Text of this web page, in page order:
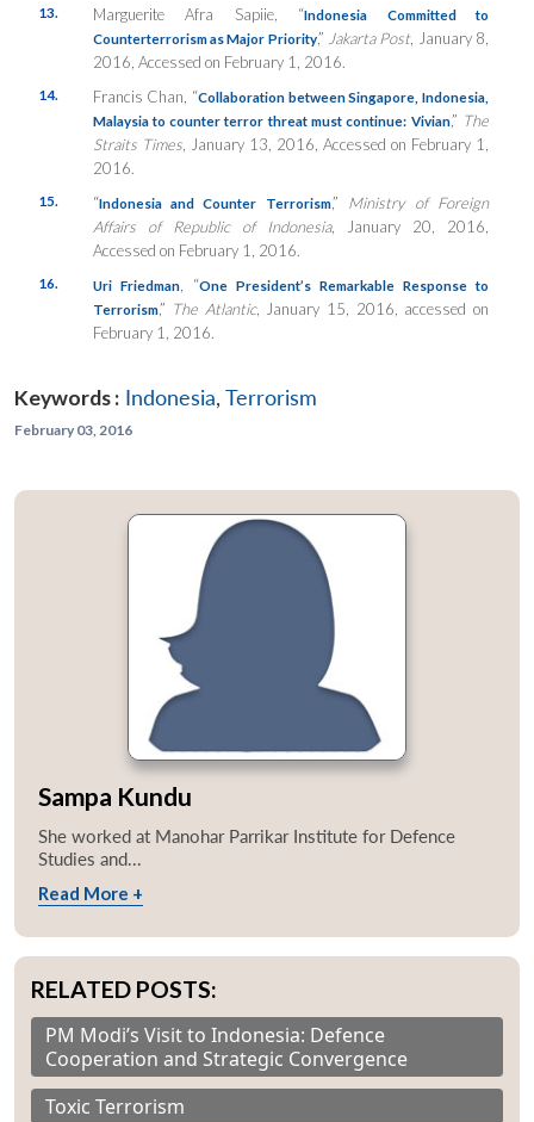
13. Marguerite Afra Sapiie, “Indonesia Committed to
Counterterrorism as Major Priority,” Jakarta Post, January 8,
2016, Accessed on February 1, 2016.
14. Francis Chan, “Collaboration between Singapore, Indonesia,
Malaysia to counter terror threat must continue: Vivian,” The
Straits Times, January 13, 2016, Accessed on February 1,
2016.
15. “Indonesia and Counter Terrorism,” Ministry of Foreign
Affairs of Republic of Indonesia, January 20, 2016,
Accessed on February 1, 2016.
16. Uri Friedman, “One President’s Remarkable Response to
Terrorism,” The Atlantic, January 15, 2016, accessed on
February 1, 2016.
Keywords : Indonesia, Terrorism
February 03, 2016
Sampa Kundu
She worked at Manohar Parrikar Institute for Defence
Studies and...
Read More +
RELATED POSTS:
PM Modi’s Visit to Indonesia: Defence
Cooperation and Strategic Convergence
Toxic Terrorism